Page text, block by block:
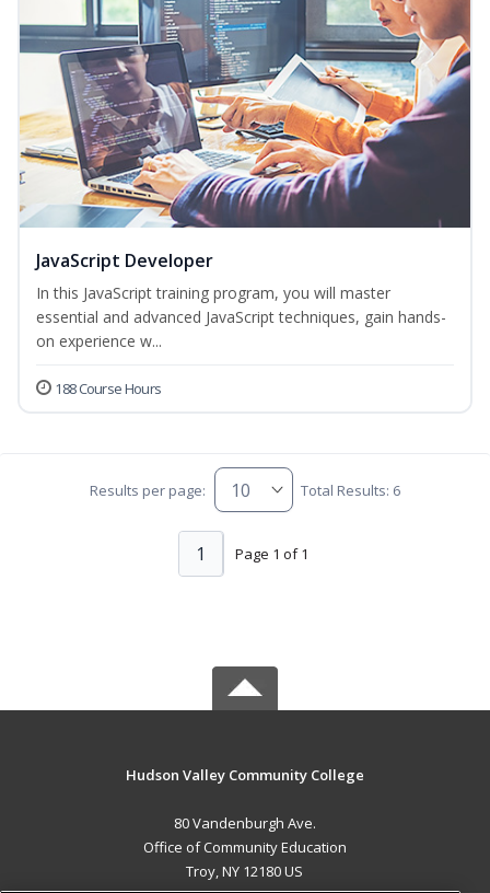
JavaScript Developer
In this JavaScript training program, you will master
essential and advanced JavaScript techniques, gain hands-
on experience w...
188 Course Hours
Results per page: Total Results: 6
Page 1 of 1
1
Hudson Valley Community College
80 Vandenburgh Ave.
Office of Community Education
Troy, NY 12180 US